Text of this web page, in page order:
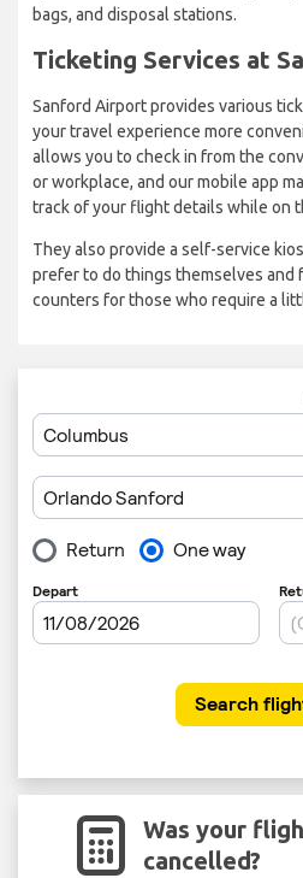
bags, and disposal stations.
Ticketing Services at
Sanford Airport provides various
your travel experience more
allows you to check in from the
or workplace, and our mobile app
track of your flight details while on
They also provide a self-service
prefer to do things themselves and
counters for those who require a
Was your
cancelled?